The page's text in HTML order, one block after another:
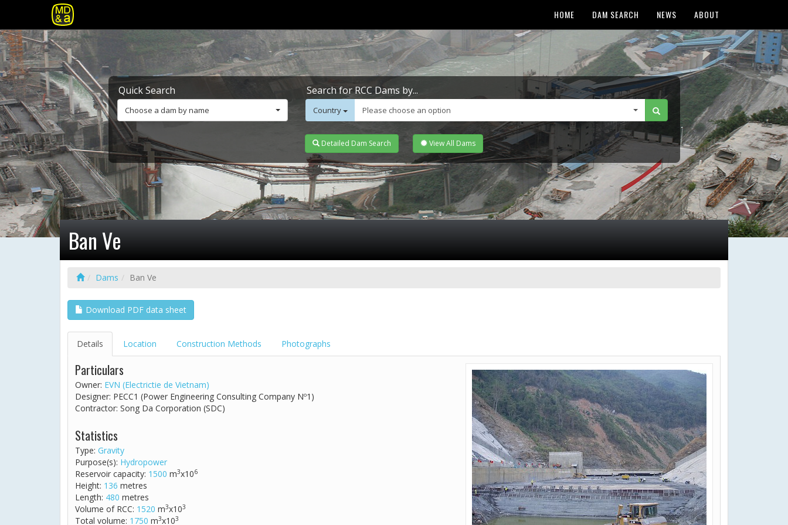
HOME DAM SEARCH NEWS ABOUT
Quick Search
Choose a dam by name
Search for RCC Dams by...
Country Please choose an option
Detailed Dam Search View All Dams
Ban Ve
Dams Ban Ve
Download PDF data sheet
Details Location Construction Methods Photographs
Particulars
Owner: EVN (Electrictie de Vietnam)
Designer: PECC1 (Power Engineering Consulting Company Nº1)
Contractor: Song Da Corporation (SDC)
Statistics
Type: Gravity
Purpose(s): Hydropower
Reservoir capacity: 1500 m3x106
Height: 136 metres
Length: 480 metres
Volume of RCC: 1520 m3x103
Total volume: 1750 m3x103